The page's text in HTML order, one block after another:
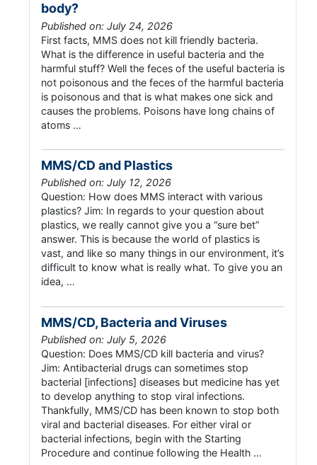
body?
Published on: July 24, 2026
First facts, MMS does not kill friendly bacteria.
What is the difference in useful bacteria and the
harmful stuff? Well the feces of the useful bacteria is
not poisonous and the feces of the harmful bacteria
is poisonous and that is what makes one sick and
causes the problems. Poisons have long chains of
atoms …
MMS/CD and Plastics
Published on: July 12, 2026
Question: How does MMS interact with various
plastics? Jim: In regards to your question about
plastics, we really cannot give you a “sure bet”
answer. This is because the world of plastics is
vast, and like so many things in our environment, it’s
difficult to know what is really what. To give you an
idea, …
MMS/CD, Bacteria and Viruses
Published on: July 5, 2026
Question: Does MMS/CD kill bacteria and virus?
Jim: Antibacterial drugs can sometimes stop
bacterial [infections] diseases but medicine has yet
to develop anything to stop viral infections.
Thankfully, MMS/CD has been known to stop both
viral and bacterial diseases. For either viral or
bacterial infections, begin with the Starting
Procedure and continue following the Health …